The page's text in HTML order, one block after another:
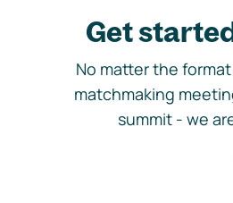
Get
No matter the
matchmaking
summit - we